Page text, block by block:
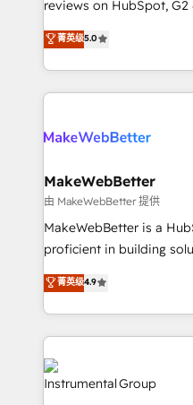
HubSpot accreditations
hundreds of
explore whether S2 is
reviews on HubSpot,
Certified Experts &
1,500+ implementations
First, RevOps-led,
Company of the Year 2024/25
engine. We onboard
from week one, in your time zone.
Onboarding: Live in
around your business,
Move from any legacy
run your revenue
service wired together. ➤
tune-ups, feature rollouts,
HubSpot, switching to it,
菁英级5.0
MakeWebBetter
由 MakeWebBetter 提供
MakeWebBetter is a
proficient in building
operational efficiency of
growing tech-enabler &
hands you the blend of
eminent solutions &
streamline your
Elite Partners with 10+
菁英级4.9